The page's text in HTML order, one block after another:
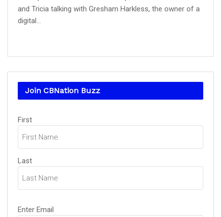
and Tricia talking with Gresham Harkless, the owner of a
digital...
Join CBNation Buzz
Name
(Required)
First
Last
Email
Enter Email